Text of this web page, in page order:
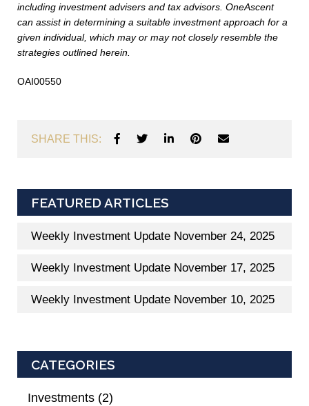
including investment advisers and tax advisors. OneAscent
can assist in determining a suitable investment approach for a
given individual, which may or may not closely resemble the
strategies outlined herein.
OAI00550
SHARE THIS:
FEATURED ARTICLES
Weekly Investment Update November 24, 2025
Weekly Investment Update November 17, 2025
Weekly Investment Update November 10, 2025
CATEGORIES
Investments (2)